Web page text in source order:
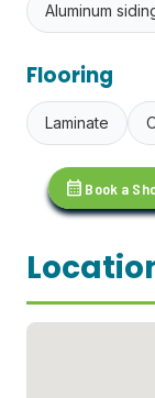
Aluminum
Flooring
Laminate
calendar_month Book a